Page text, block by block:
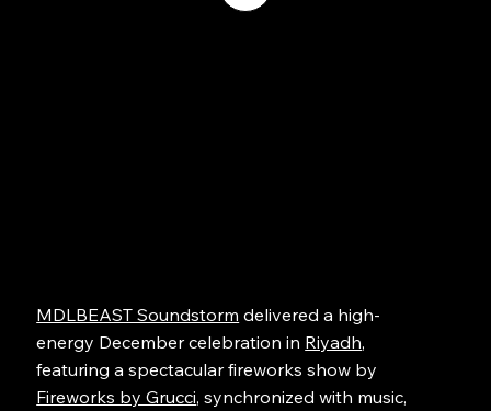
MDLBEAST Soundstorm delivered a high-
energy December celebration in Riyadh,
featuring a spectacular fireworks show by
Fireworks by Grucci, synchronized with music,